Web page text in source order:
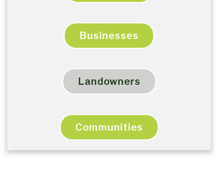
Businesses
Landowners
Communities